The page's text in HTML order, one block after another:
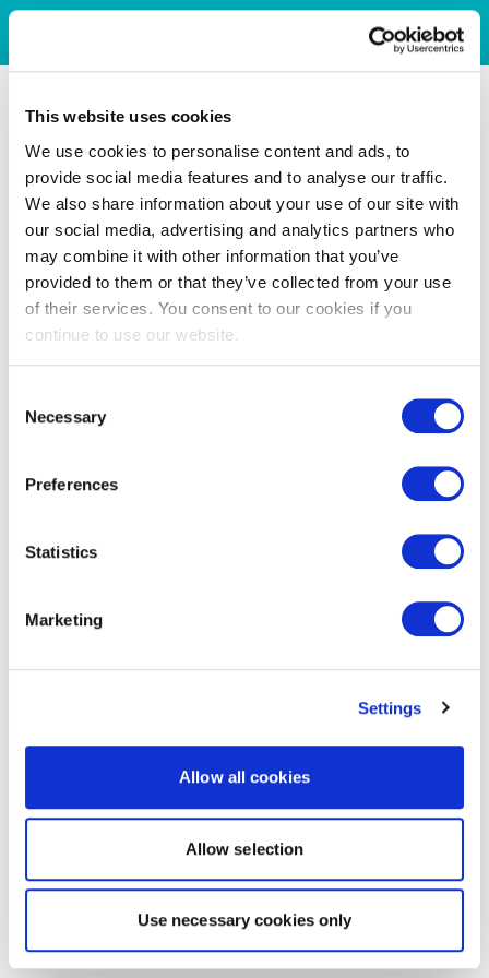
This website uses cookies
We use cookies to personalise content and ads, to
provide social media features and to analyse our traffic.
We also share information about your use of our site with
our social media, advertising and analytics partners who
may combine it with other information that you’ve
provided to them or that they’ve collected from your use
of their services. You consent to our cookies if you
continue to use our website.
Selection
Necessary
Preferences
Statistics
Marketing
Settings
Allow all cookies
Allow selection
Use necessary cookies only